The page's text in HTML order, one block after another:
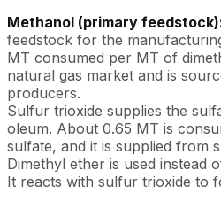
Methanol (primary
feedstock for the
MT consumed per MT of
natural gas market and is
producers.
Sulfur trioxide supplies the
oleum. About 0.65 MT is
sulfate, and it is supplied from
Dimethyl ether is used instead
It reacts with sulfur trioxide to